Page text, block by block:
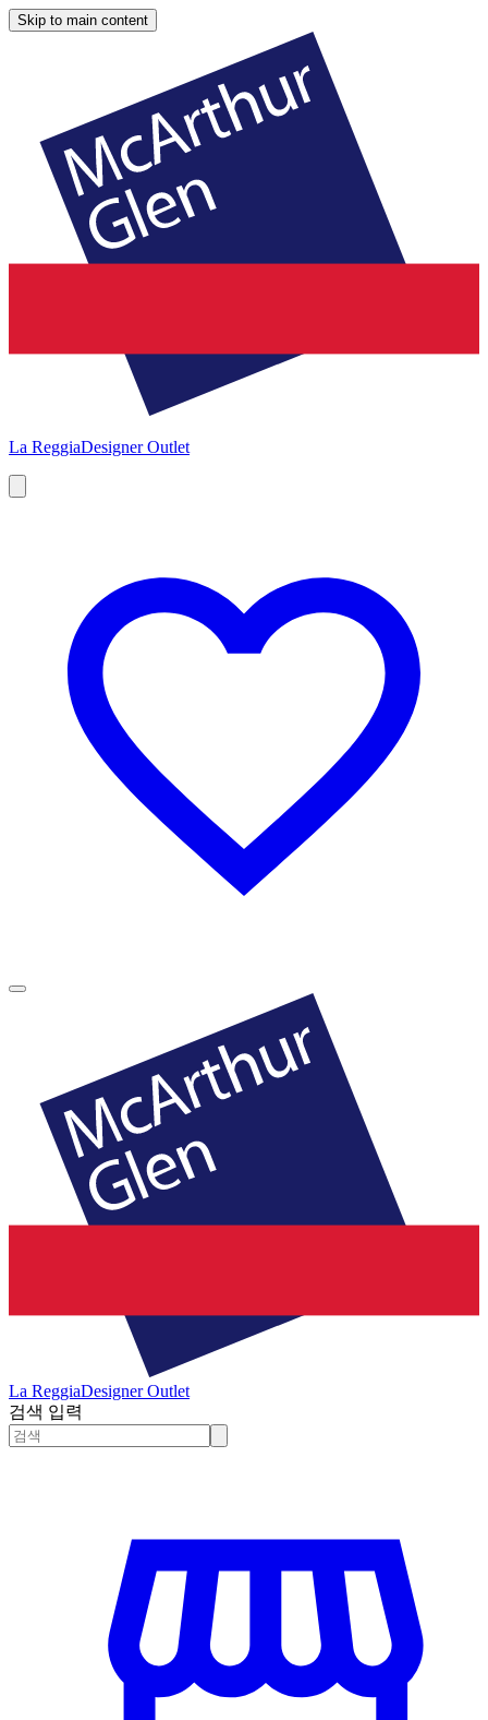
Skip to main content
La ReggiaDesigner Outlet
La ReggiaDesigner Outlet
검색 입력